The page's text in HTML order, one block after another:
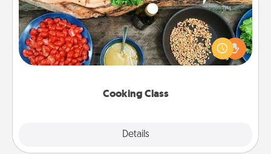
Cooking Class
Details
Take a cooking class with your partner! Side by side,
you are sure to give and receive many touches.
Make it a point to be close and have fun. Check out